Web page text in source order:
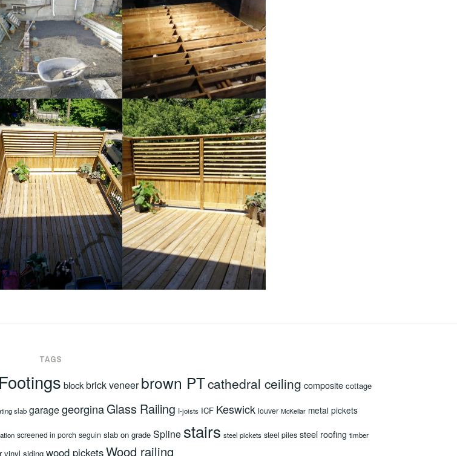
TAGS
blockbrick veneer brown PTcathedral ceiling composite cottage
slab garagegeorginaGlass Railing I-joists ICF Keswick louver McKellar metal pickets
screened in porch seguin slab on grade Spline stairs steel pickets steel piles steel roofing timber
vinyl siding wood picketsWood railing